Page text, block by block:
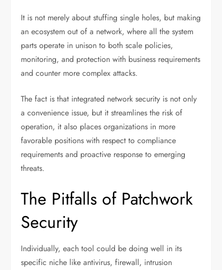
It is not merely about stuffing single holes, but making
an ecosystem out of a network, where all the system
parts operate in unison to both scale policies,
monitoring, and protection with business requirements
and counter more complex attacks.
The fact is that integrated network security is not only
a convenience issue, but it streamlines the risk of
operation, it also places organizations in more
favorable positions with respect to compliance
requirements and proactive response to emerging
threats.
The Pitfalls of Patchwork
Security
Individually, each tool could be doing well in its
specific niche like antivirus, firewall, intrusion